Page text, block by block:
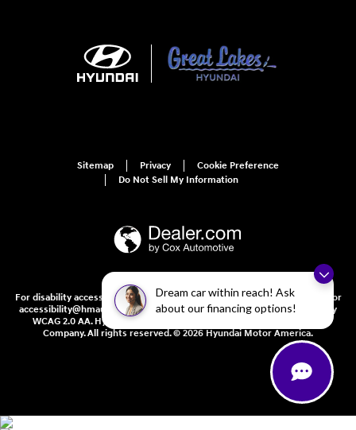
Dream car within reach! Ask
about our financing options!
Sitemap Privacy
Cookie Preference
Do Not Sell My Information
For disability accessibility concerns, please contact us at 1-800-633-5151 or
accessibility@hmausa.com | Hyundai's accessibility efforts are guided by
WCAG 2.0 AA. Hyundai is a registered trademark of Hyundai Motor
Company. All rights reserved. © 2026 Hyundai Motor America.